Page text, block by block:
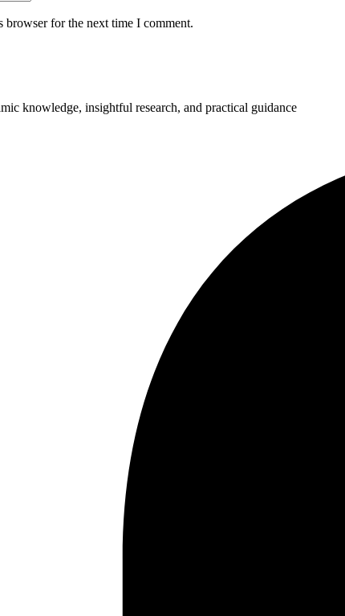
browser for the next time I comment.
knowledge, insightful research, and practical guidance